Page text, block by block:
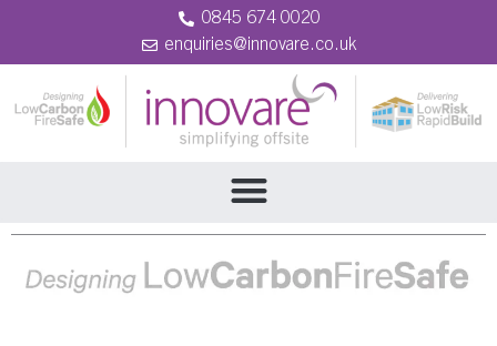
0845 674 0020
enquiries@innovare.co.uk